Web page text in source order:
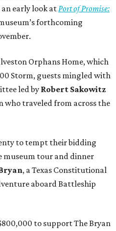
an early look at Port of Promise:
forthcoming
Orphans Home, which
Storm, guests mingled with
led by Robert Sakowitz
who traveled from across the
to tempt their bidding
museum tour and dinner
, a Texas Constitutional
aboard Battleship
to support The Bryan